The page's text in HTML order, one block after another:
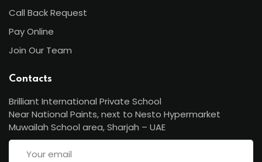
Call Back Request
Pay Online
Join Our Team
Contacts
Brilliant International Private School
Near National Paints, next to Nesto Hypermarket
Muwailah School area, Sharjah – UAE